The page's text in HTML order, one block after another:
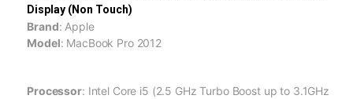
Display (Non Touch)
Brand: Apple
Model: MacBook Pro 2012
Processor: Intel Core i5 (2.5 GHz Turbo Boost up to 3.1GHz